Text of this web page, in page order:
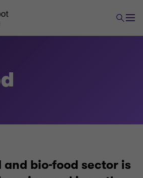
and bio-food sector is